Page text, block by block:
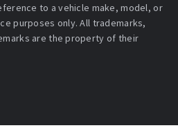
to a vehicle make, model, or
purposes only. All trademarks,
are the property of their